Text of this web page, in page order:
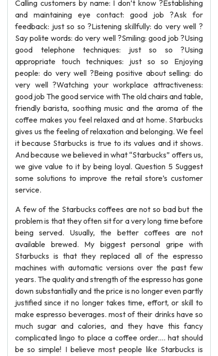
Calling customers by name: I don’t know ?Establishing
and maintaining eye contact: good job ?Ask for
feedback: just so so ?Listening skillfully: do very well ?
Say polite words: do very well ?Smiling: good job ?Using
good telephone techniques: just so so ?Using
appropriate touch techniques: just so so Enjoying
people: do very well ?Being positive about selling: do
very well ?Watching your workplace attractiveness:
good job The good service with The old chairs and table,
friendly barista, soothing music and the aroma of the
coffee makes you feel relaxed and at home. Starbucks
gives us the feeling of relaxation and belonging. We feel
it because Starbucks is true to its values and it shows.
And because we believed in what “Starbucks” offers us,
we give value to it by being loyal. Question 5 Suggest
some solutions to improve the retail store’s customer
service.
A few of the Starbucks coffees are not so bad but the
problem is that they often sit for a very long time before
being served. Usually, the better coffees are not
available brewed. My biggest personal gripe with
Starbucks is that they replaced all of the espresso
machines with automatic versions over the past few
years. The quality and strength of the espresso has gone
down substantially and the price is no longer even partly
justified since it no longer takes time, effort, or skill to
make espresso beverages. most of their drinks have so
much sugar and calories, and they have this fancy
complicated lingo to place a coffee order.... hat should
be so simple! I believe most people like Starbucks is